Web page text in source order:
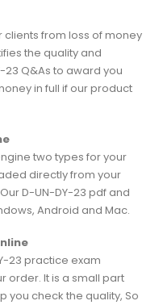
from loss of money
the quality and
Q&As to award you
in full if our product
two types for your
directly from your
D-UN-DY-23 pdf and
Android and Mac.
23 practice exam
order. It is a small part
you check the quality, So